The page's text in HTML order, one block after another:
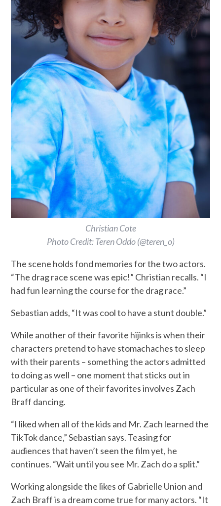
Christian Cote
Photo Credit: Teren Oddo (@teren_o)
The scene holds fond memories for the two actors.
“The drag race scene was epic!” Christian recalls. “I
had fun learning the course for the drag race.”
Sebastian adds, “It was cool to have a stunt double.”
While another of their favorite hijinks is when their
characters pretend to have stomachaches to sleep
with their parents – something the actors admitted
to doing as well – one moment that sticks out in
particular as one of their favorites involves Zach
Braff dancing.
“I liked when all of the kids and Mr. Zach learned the
TikTok dance,” Sebastian says. Teasing for
audiences that haven’t seen the film yet, he
continues. “Wait until you see Mr. Zach do a split.”
Working alongside the likes of Gabrielle Union and
Zach Braff is a dream come true for many actors. “It